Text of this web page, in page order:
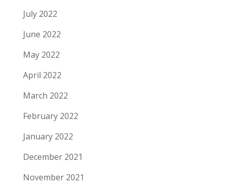
July 2022
June 2022
May 2022
April 2022
March 2022
February 2022
January 2022
December 2021
November 2021